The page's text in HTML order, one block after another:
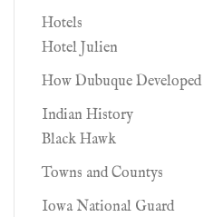
Hotels
Hotel Julien
How Dubuque Developed
Indian History
Black Hawk
Towns and Countys
Iowa National Guard